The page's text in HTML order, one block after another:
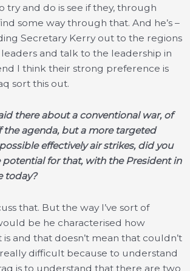
try and do is see if they, through
some way through that. And he’s –
Secretary Kerry out to the regions
and talk to the leadership in
I think their strong preference is
sort this out.
there about a conventional war, of
the agenda, but a more targeted
effectively air strikes, did you
potential for that, with the President in
today?
that. But the way I’ve sort of
be he characterised how
and that doesn’t mean that couldn’t
really difficult because to understand
is to understand that there are two